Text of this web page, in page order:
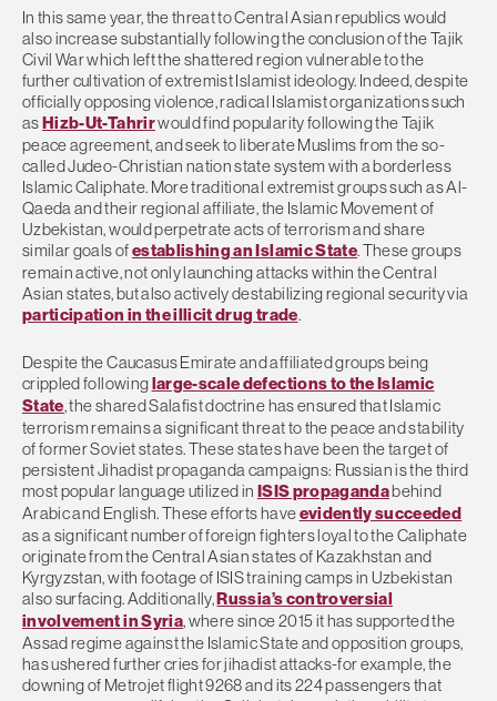
In this same year, the threat to Central Asian republics would
also increase substantially following the conclusion of the Tajik
Civil War which left the shattered region vulnerable to the
further cultivation of extremist Islamist ideology. Indeed, despite
officially opposing violence, radical Islamist organizations such
asHizb-Ut-Tahrirwould find popularity following the Tajik
peace agreement, and seek to liberate Muslims from the so-
called Judeo-Christian nation state system with a borderless
Islamic Caliphate. More traditional extremist groups such as Al-
Qaeda and their regional affiliate, the Islamic Movement of
Uzbekistan, would perpetrate acts of terrorism and share
similar goals ofestablishing an Islamic State. These groups
remain active, not only launching attacks within the Central
Asian states, but also actively destabilizing regional security via
participation in the illicit drug trade.
Despite the Caucasus Emirate and affiliated groups being
crippled followinglarge-scale defections to the Islamic
State, the shared Salafist doctrine has ensured that Islamic
terrorism remains a significant threat to the peace and stability
of former Soviet states. These states have been the target of
persistent Jihadist propaganda campaigns: Russian is the third
most popular language utilized in ISIS propagandabehind
Arabic and English. These efforts haveevidently succeeded
as a significant number of foreign fighters loyal to the Caliphate
originate from the Central Asian states of Kazakhstan and
Kyrgyzstan, with footage of ISIS training camps in Uzbekistan
also surfacing. Additionally,Russia’s controversial
involvement in Syria, where since 2015 it has supported the
Assad regime against the Islamic State and opposition groups,
has ushered further cries for jihadist attacks-for example, the
downing of Metrojet flight 9268 and its 224 passengers that